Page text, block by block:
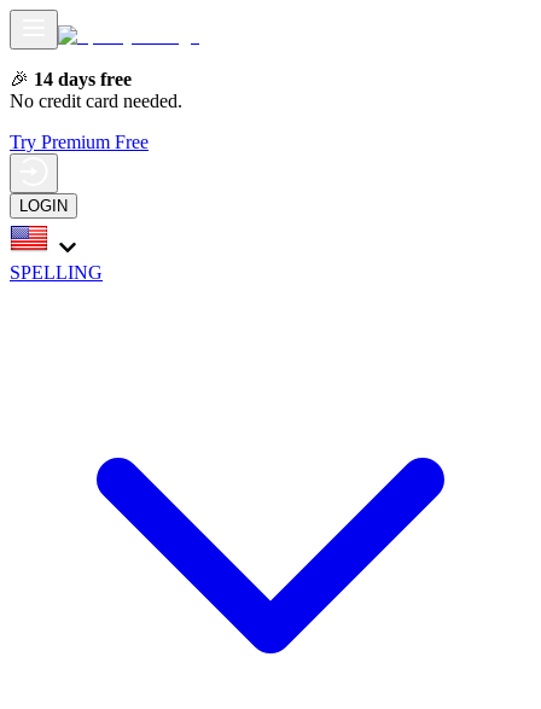
🎉 14 days free
No credit card needed.
Try Premium Free
LOGIN
SPELLING